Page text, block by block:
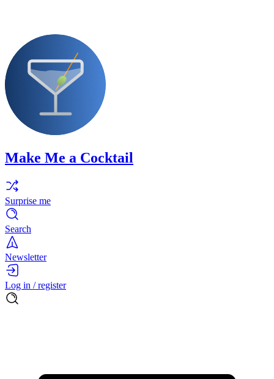
Make Me a Cocktail
Surprise me
Search
Newsletter
Log in / register